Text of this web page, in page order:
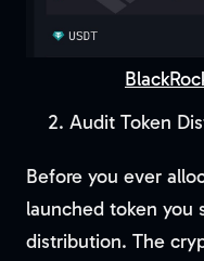
Audit Token
Before you ever
launched token you
distribution. The